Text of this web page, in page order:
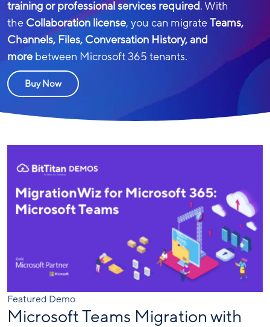
training or professional services required. With
the Collaboration license, you can migrate Teams,
Channels, Files, Conversation History, and
more between Microsoft 365 tenants.
Buy Now
Featured Demo
Microsoft Teams Migration with